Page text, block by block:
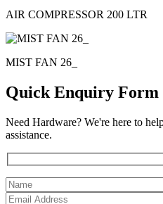
AIR COMPRESSOR 200 LTR
MIST FAN 26_
Quick Enquiry Form
Need Hardware? We're here to
assistance.